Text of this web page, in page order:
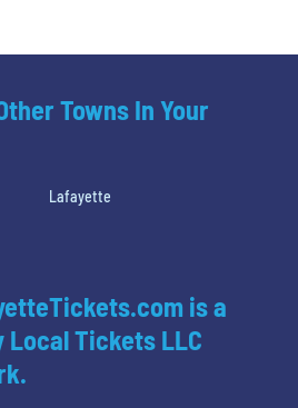
Towns In Your
Lafayette
is a
Local Tickets LLC